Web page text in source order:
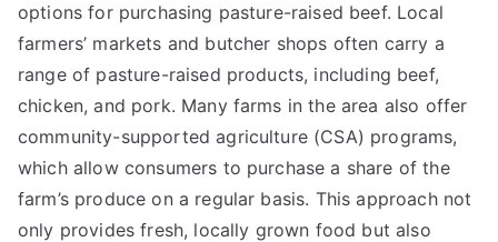
options for purchasing pasture-raised beef. Local
farmers’ markets and butcher shops often carry a
range of pasture-raised products, including beef,
chicken, and pork. Many farms in the area also offer
community-supported agriculture (CSA) programs,
which allow consumers to purchase a share of the
farm’s produce on a regular basis. This approach not
only provides fresh, locally grown food but also